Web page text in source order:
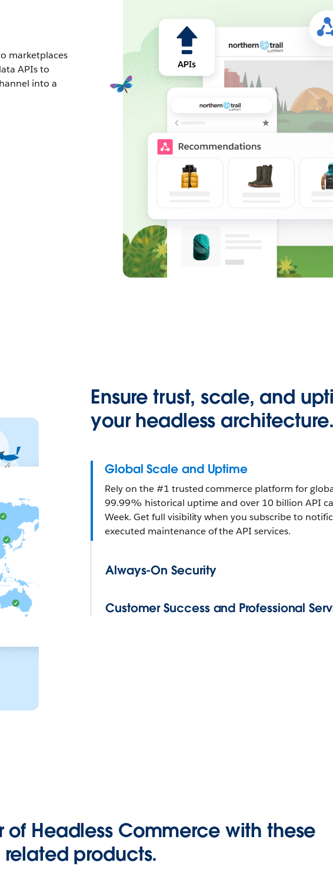
marketplaces
APIs to
into a
Ensure trust, scale, and
your headless architecture.
Global Scale and Uptime
Rely on the #1 trusted commerce platform for
99.99% historical uptime and over 10 billion API
Week. Get full visibility when you subscribe to
executed maintenance of the API services.
Always-On Security
Customer Success and Professional
of Headless Commerce with these
related products.